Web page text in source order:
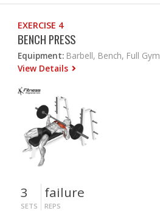
EXERCISE 4
BENCH PRESS
Equipment: Barbell, Bench, Full Gym
View Details
3
SETS
failure
REPS